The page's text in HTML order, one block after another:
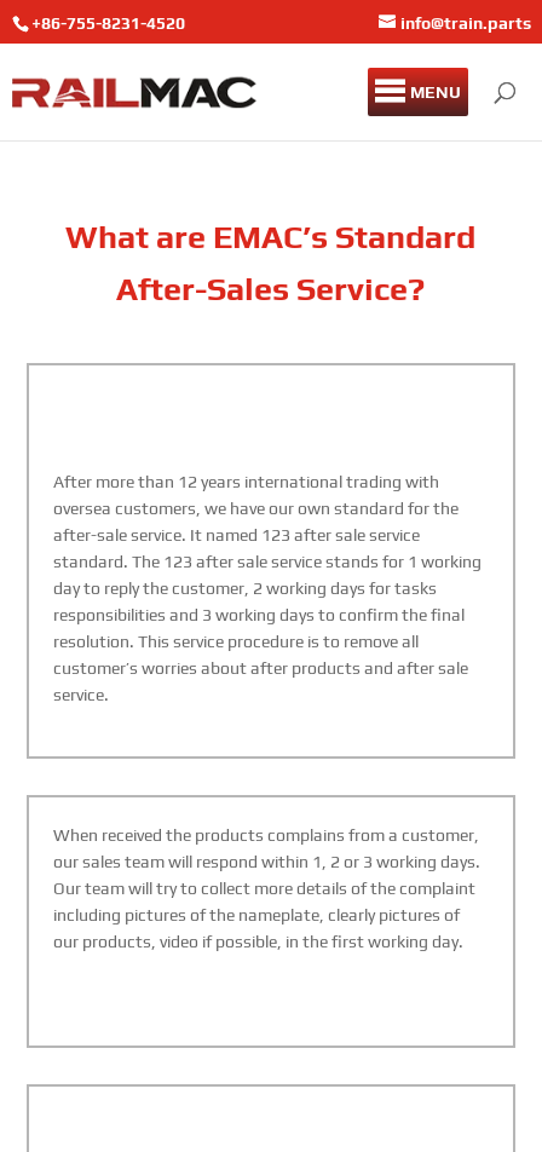
+86-755-8231-4520 info@train.parts
MENU
What are EMAC’s Standard
After-Sales Service?
After more than 12 years international trading with
oversea customers, we have our own standard for the
after-sale service. It named 123 after sale service
standard. The 123 after sale service stands for 1 working
day to reply the customer, 2 working days for tasks
responsibilities and 3 working days to confirm the final
resolution. This service procedure is to remove all
customer’s worries about after products and after sale
service.
When received the products complains from a customer,
our sales team will respond within 1, 2 or 3 working days.
Our team will try to collect more details of the complaint
including pictures of the nameplate, clearly pictures of
our products, video if possible, in the first working day.